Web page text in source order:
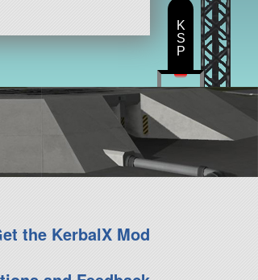
the KerbalX Mod
K
S
P